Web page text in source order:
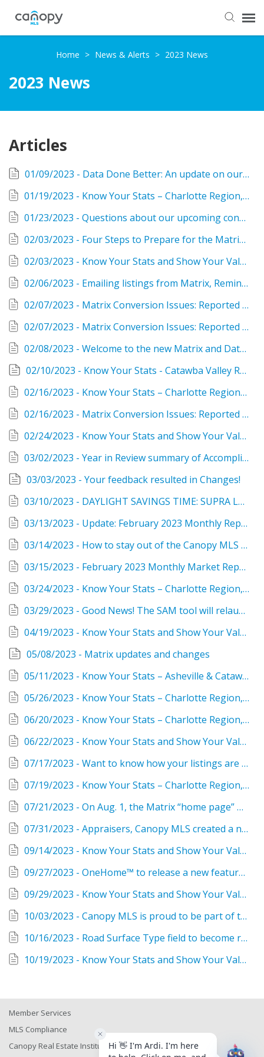
Submit Ticket
Home > News & Alerts > 2023 News
2023 News
Articles
01/09/2023 - Data Done Better: An update on our new system
01/19/2023 - Know Your Stats – Charlotte Region, December/Yearend 2022
01/23/2023 - Questions about our upcoming conversion? Check our new site for answers!
02/03/2023 - Four Steps to Prepare for the Matrix Conversion starting Monday
02/03/2023 - Know Your Stats and Show Your Value as a Realtor®
02/06/2023 - Emailing listings from Matrix, Remine and RPR during the conversion
02/07/2023 - Matrix Conversion Issues: Reported and Resolved
02/07/2023 - Matrix Conversion Issues: Reported and Resolved
02/08/2023 - Welcome to the new Matrix and Data Done Better!
02/10/2023 - Know Your Stats - Catawba Valley Region
02/16/2023 - Know Your Stats – Charlotte Region, January 2023
02/16/2023 - Matrix Conversion Issues: Reported and Resolved
02/24/2023 - Know Your Stats and Show Your Value as a Realtor®
03/02/2023 - Year in Review summary of Accomplishments and Service
03/03/2023 - Your feedback resulted in Changes!
03/10/2023 - DAYLIGHT SAVINGS TIME: SUPRA LOCKBOX REMINDER
03/13/2023 - Update: February 2023 Monthly Reports and the SAM tool
03/14/2023 - How to stay out of the Canopy MLS compliance violation zone!
03/15/2023 - February 2023 Monthly Market Reports are in FastStats
03/24/2023 - Know Your Stats – Charlotte Region, February 2023
03/29/2023 - Good News! The SAM tool will relaunch March 30 with enhancements
04/19/2023 - Know Your Stats and Show Your Value as a Realtor®
05/08/2023 - Matrix updates and changes
05/11/2023 - Know Your Stats – Asheville & Catawba, March 2023
05/26/2023 - Know Your Stats – Charlotte Region, April 2023 Housing Report
06/20/2023 - Know Your Stats – Charlotte Region, May 2023 Housing Report
06/22/2023 - Know Your Stats and Show Your Value as a Realtor®
07/17/2023 - Want to know how your listings are performing? Try ListTrac!
07/19/2023 - Know Your Stats – Charlotte Region, June 2023 Housing Report
07/21/2023 - On Aug. 1, the Matrix “home page” will have a new look!
07/31/2023 - Appraisers, Canopy MLS created a new view in Matrix just for you!
09/14/2023 - Know Your Stats and Show Your Value as a Realtor®
09/27/2023 - OneHome™ to release a new feature called Agent Portal
09/29/2023 - Know Your Stats and Show Your Value as a Realtor®
10/03/2023 - Canopy MLS is proud to be part of the Southeast MLS Alliance
10/16/2023 - Road Surface Type field to become required for all property categories, plus 12 more suggestions from members coming to Matrix October 17!
10/19/2023 - Know Your Stats and Show Your Value as a Realtor®
Member Services
MLS Compliance
Canopy Real Estate Institute